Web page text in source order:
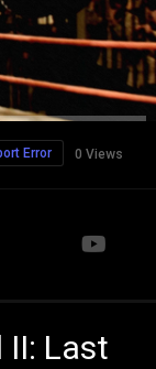
0 Views
Error
II: Last